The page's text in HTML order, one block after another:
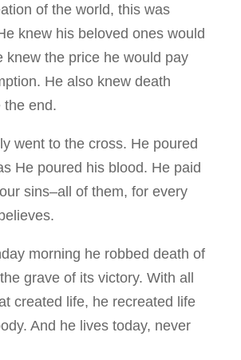
of the world, this was
knew his beloved ones would
knew the price he would pay
He also knew death
the end.
went to the cross. He poured
He poured his blood. He paid
sins–all of them, for every
morning he robbed death of
grave of its victory. With all
created life, he recreated life
And he lives today, never